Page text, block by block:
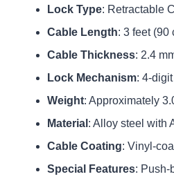
Lock Type: Retractable
Cable Length: 3 feet (90
Cable Thickness: 2.4
Lock Mechanism: 4-
Weight: Approximately
Material : Alloy steel with
Cable Coating: Vinyl-
Special Features: Push-